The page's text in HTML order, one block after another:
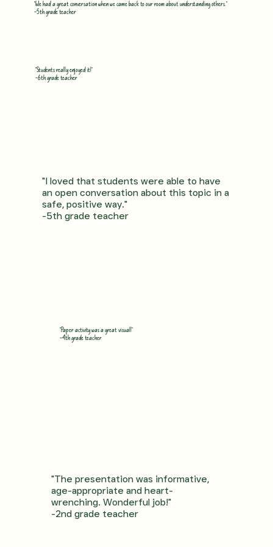
"The presentation was informative,
age-appropriate and heart-
wrenching. Wonderful job!"
-2nd grade teacher
"Paper activity was a great visual!"
-4th grade teacher
"I loved that students were able to have
an open conversation about this topic in a
safe, positive way."
-5th grade teacher
"Students really enjoyed it!"
-6th grade teacher
"We had a great conversation when we came back to our room about understanding others."
-5th grade teacher